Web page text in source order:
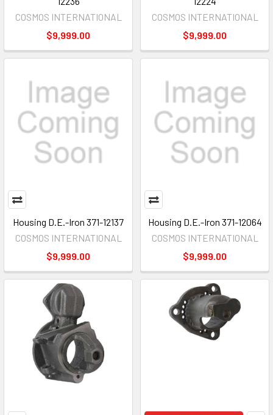
COSMOS INTERNATIONAL
$9,999.00
COSMOS INTERNATIONAL
$9,999.00
Housing D.E.-Iron 371-12137
COSMOS INTERNATIONAL
$9,999.00
Housing D.E.-Iron 371-12064
COSMOS INTERNATIONAL
$9,999.00